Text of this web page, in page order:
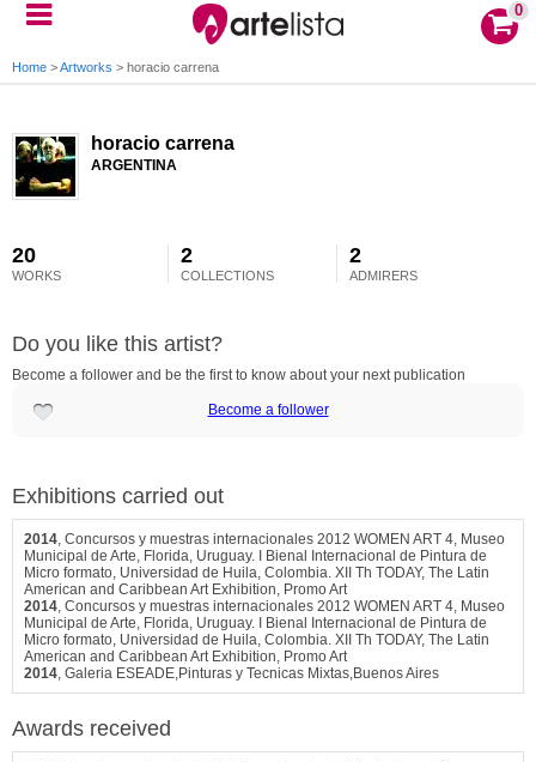
0
Home >Artworks > horacio carrena
horacio carrena
ARGENTINA
20
WORKS
2
COLLECTIONS
2
ADMIRERS
Do you like this artist?
Become a follower and be the first to know about your next publication
Become a follower
Exhibitions carried out
2014, Concursos y muestras internacionales 2012 WOMEN ART 4, Museo
Municipal de Arte, Florida, Uruguay. I Bienal Internacional de Pintura de
Micro formato, Universidad de Huila, Colombia. XII Th TODAY, The Latin
American and Caribbean Art Exhibition, Promo Art
2014, Concursos y muestras internacionales 2012 WOMEN ART 4, Museo
Municipal de Arte, Florida, Uruguay. I Bienal Internacional de Pintura de
Micro formato, Universidad de Huila, Colombia. XII Th TODAY, The Latin
American and Caribbean Art Exhibition, Promo Art
2014, Galeria ESEADE,Pinturas y Tecnicas Mixtas,Buenos Aires
Awards received